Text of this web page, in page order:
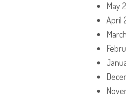
May
April